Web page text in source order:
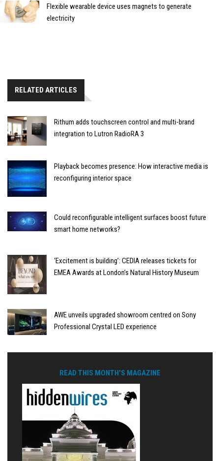
Flexible wearable device uses magnets to generate
electricity
RELATED ARTICLES
Rithum adds touchscreen control and multi-brand
integration to Lutron RadioRA 3
Playback becomes presence: How interactive media is
reconfiguring interior space
Could reconfigurable intelligent surfaces boost future
smart home networks?
‘Excitement is building’: CEDIA releases tickets for
EMEA Awards at London’s Natural History Museum
AWE unveils upgraded showroom centred on Sony
Professional Crystal LED experience
READ THIS MONTH'S MAGAZINE